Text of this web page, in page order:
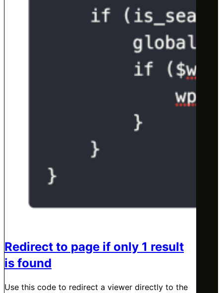
Redirect to page if only 1 result
is found
Use this code to redirect a viewer directly to the